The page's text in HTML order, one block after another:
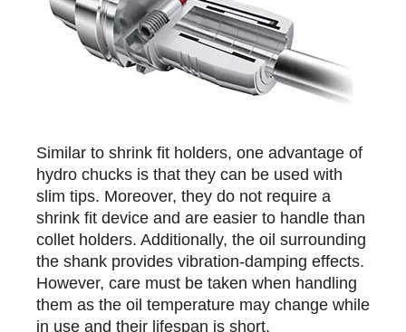
Similar to shrink fit holders, one advantage of
hydro chucks is that they can be used with
slim tips. Moreover, they do not require a
shrink fit device and are easier to handle than
collet holders. Additionally, the oil surrounding
the shank provides vibration-damping effects.
However, care must be taken when handling
them as the oil temperature may change while
in use and their lifespan is short.